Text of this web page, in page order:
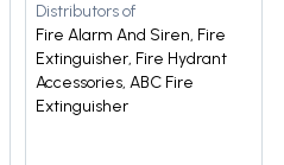
Distributors of
Fire Alarm And Siren, Fire
Extinguisher, Fire Hydrant
Accessories, ABC Fire
Extinguisher